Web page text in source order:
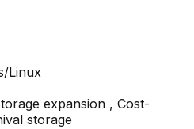
Linux
expansion , Cost-
storage